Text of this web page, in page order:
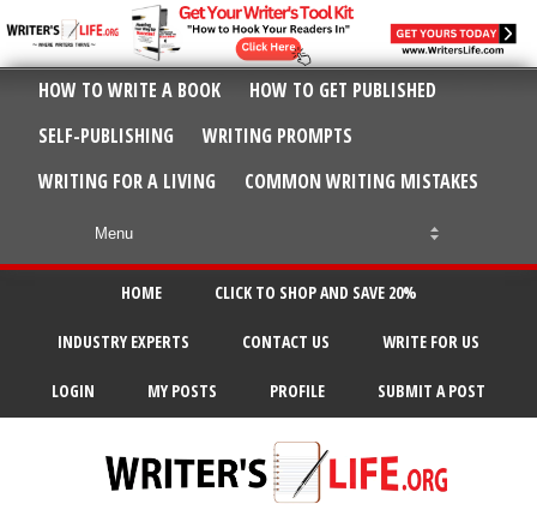
HOW TO WRITE A BOOK
HOW TO GET PUBLISHED
SELF-PUBLISHING
WRITING PROMPTS
WRITING FOR A LIVING
COMMON WRITING MISTAKES
HOME CLICK TO SHOP AND SAVE 20%
INDUSTRY EXPERTS CONTACT US WRITE FOR US
LOGIN MY POSTS PROFILE SUBMIT A POST